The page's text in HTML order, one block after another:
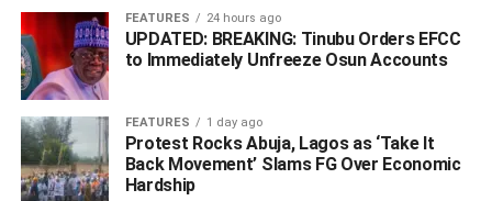
apprehend the fleeing suspect and other members of the
syndicate.
The Commissioner of Police, Delta State Command, CP
sustain aggressive operations against drug trafficking and
other crimes across the state.
FEATURES 24 hours ago
UPDATED: BREAKING: Tinubu Orders EFCC
to Immediately Unfreeze Osun Accounts
FEATURES 1 day ago
Protest Rocks Abuja, Lagos as ‘Take It
Back Movement’ Slams FG Over Economic
Hardship